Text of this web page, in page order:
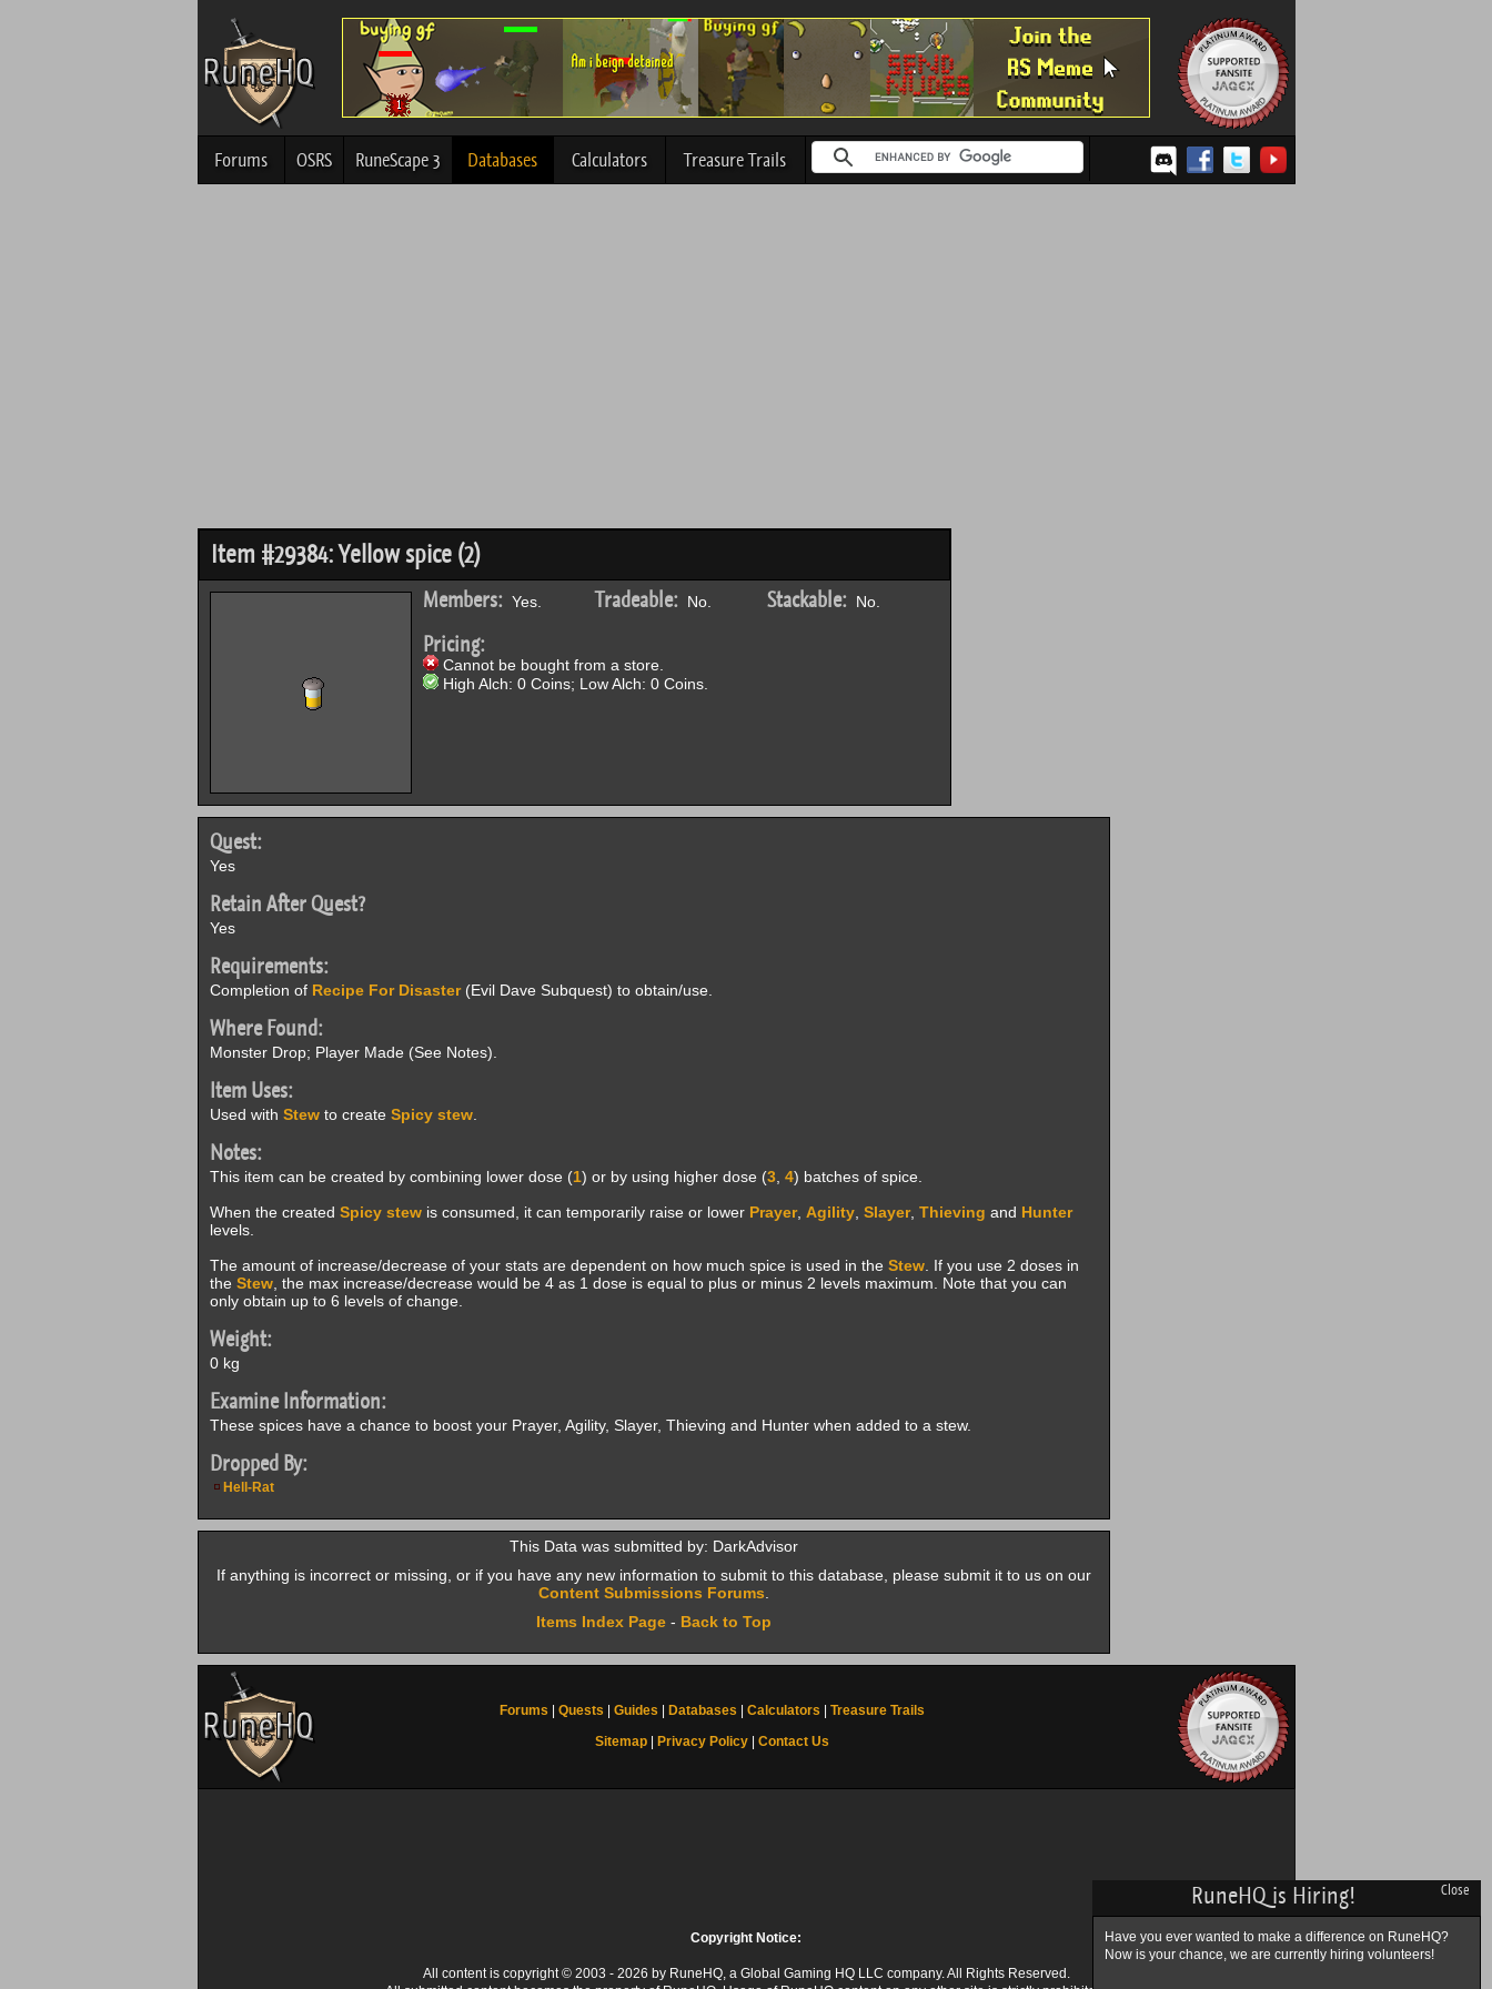
Forums OSRS RuneScape 3 Databases Calculators Treasure Trails
Item #29384: Yellow spice (2)
Members:Yes. Tradeable:No. Stackable:No.
Pricing:
Cannot be bought from a store.
High Alch: 0 Coins; Low Alch: 0 Coins.
Quest:
Yes
Retain After Quest?
Yes
Requirements:
Completion of Recipe For Disaster(Evil Dave Subquest) to obtain/use.
Where Found:
Monster Drop; Player Made (See Notes).
Item Uses:
Used with Stewto create Spicy stew.
Notes:
This item can be created by combining lower dose (1) or by using higher dose (3, 4) batches of spice.
When the created Spicy stewis consumed, it can temporarily raise or lower Prayer, Agility, Slayer, Thieving and Hunter
levels.
The amount of increase/decrease of your stats are dependent on how much spice is used in the Stew. If you use 2 doses in
the Stew, the max increase/decrease would be 4 as 1 dose is equal to plus or minus 2 levels maximum. Note that you can
only obtain up to 6 levels of change.
Weight:
0 kg
Examine Information:
These spices have a chance to boost your Prayer, Agility, Slayer, Thieving and Hunter when added to a stew.
Dropped By:
Hell-Rat
This Data was submitted by: DarkAdvisor
If anything is incorrect or missing, or if you have any new information to submit to this database, please submit it to us on our
Content Submissions Forums
Items Index Page- Back to Top
Forums Quests Guides Databases Calculators
Treasure Trails
Sitemap| Privacy Policy| Contact Us
Copyright Notice:
All content is copyright © 2003 - 2026 by RuneHQ, a Global Gaming HQ LLC company. All Rights Reserved.
Close
RuneHQ is Hiring!
Have you ever wanted to make a difference on RuneHQ?
Now is your chance, we are currently hiring volunteers!